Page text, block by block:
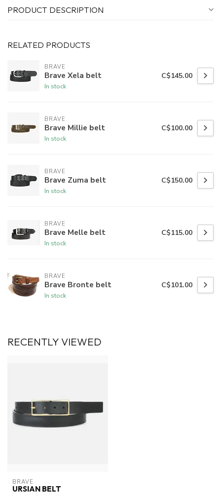
PRODUCT DESCRIPTION
RELATED PRODUCTS
BRAVE
Brave Xela belt
In stock
C$145.00
BRAVE
Brave Millie belt
In stock
C$100.00
BRAVE
Brave Zuma belt
In stock
C$150.00
BRAVE
Brave Melle belt
In stock
C$115.00
BRAVE
Brave Bronte belt
In stock
C$101.00
RECENTLY VIEWED
BRAVE
URSIAN BELT